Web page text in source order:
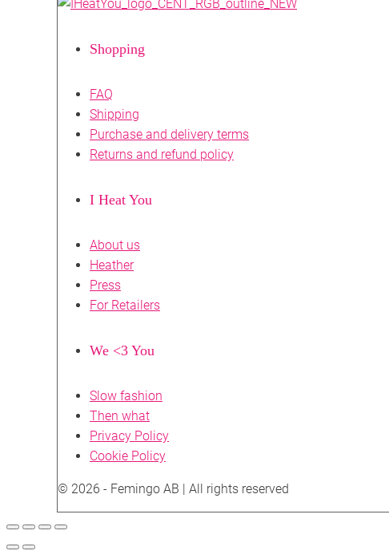
Shopping
FAQ
Shipping
Purchase and delivery terms
Returns and refund policy
I Heat You
About us
Heather
Press
For Retailers
We <3 You
Slow fashion
Then what
Privacy Policy
Cookie Policy
© 2026 - Femingo AB | All rights reserved
Scroll
to